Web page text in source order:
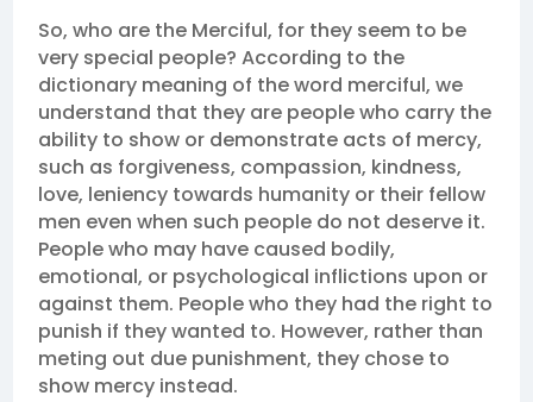
So, who are the Merciful, for they seem to be
very special people? According to the
dictionary meaning of the word merciful, we
understand that they are people who carry the
ability to show or demonstrate acts of mercy,
such as forgiveness, compassion, kindness,
love, leniency towards humanity or their fellow
men even when such people do not deserve it.
People who may have caused bodily,
emotional, or psychological inflictions upon or
against them. People who they had the right to
punish if they wanted to. However, rather than
meting out due punishment, they chose to
show mercy instead.